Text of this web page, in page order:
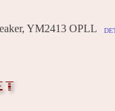
YM2413 OPLL